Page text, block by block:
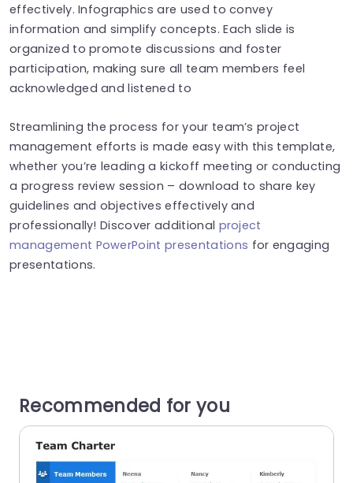
effectively. Infographics are used to convey
information and simplify concepts. Each slide is
organized to promote discussions and foster
participation, making sure all team members feel
acknowledged and listened to
Streamlining the process for your team’s project
management efforts is made easy with this template,
whether you’re leading a kickoff meeting or conducting
a progress review session – download to share key
guidelines and objectives effectively and
professionally! Discover additional project
management PowerPoint presentations for engaging
presentations.
Recommended for you